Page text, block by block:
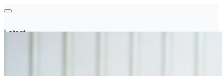
Latest